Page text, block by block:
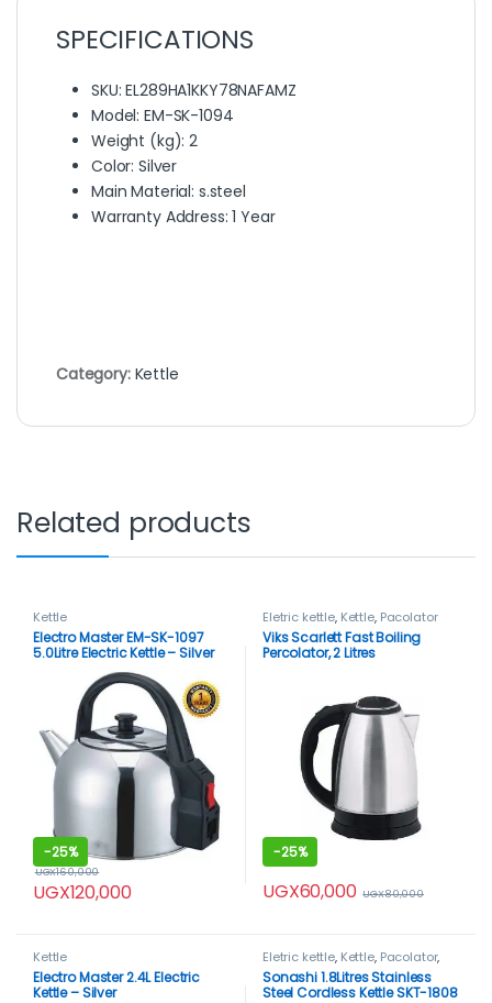
SPECIFICATIONS
SKU: EL289HA1KKY78NAFAMZ
Model: EM-SK-1094
Weight (kg): 2
Color: Silver
Main Material: s.steel
Warranty Address: 1 Year
Category: Kettle
Related products
Kettle
Electro Master EM-SK-1097
5.0Litre Electric Kettle – Silver
-25%
UGX120,000
UGX160,000
Eletric kettle, Kettle, Pacolator
Viks Scarlett Fast Boiling
Percolator, 2 Litres
-25%
UGX60,000 UGX80,000
Kettle
Electro Master 2.4L Electric
Kettle – Silver
Eletric kettle, Kettle, Pacolator,
Sonashi
Sonashi 1.8Litres Stainless
Steel Cordless Kettle SKT-1808